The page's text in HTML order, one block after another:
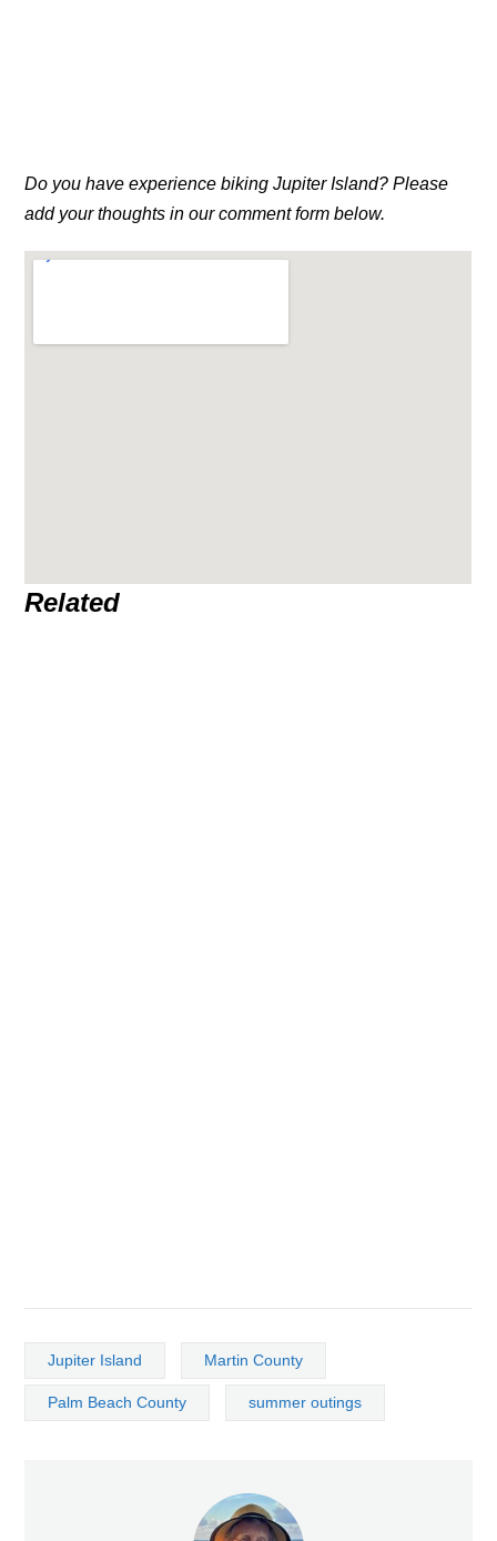
Do you have experience biking Jupiter Island? Please
add your thoughts in our comment form below.
Related
Jupiter Island Martin County
Palm Beach County summer outings